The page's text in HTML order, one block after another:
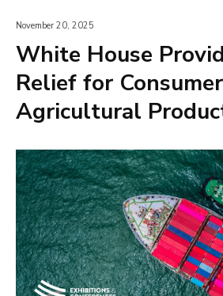
November 20, 2025
White House
Relief for Consumer
Agricultural